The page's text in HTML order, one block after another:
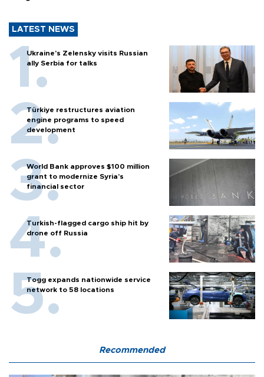
LATEST NEWS
Ukraine's Zelensky visits Russian
ally Serbia for talks
Türkiye restructures aviation
engine programs to speed
development
World Bank approves $100 million
grant to modernize Syria’s
financial sector
Turkish-flagged cargo ship hit by
drone off Russia
Togg expands nationwide service
network to 58 locations
Recommended